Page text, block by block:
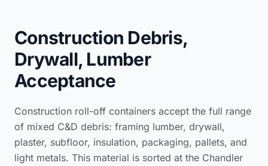
Construction Debris,
Drywall, Lumber
Acceptance
Construction roll-off containers accept the full range
of mixed C&D debris: framing lumber, drywall,
plaster, subfloor, insulation, packaging, pallets, and
light metals. This material is sorted at the Chandler